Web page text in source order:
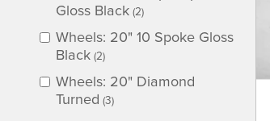
Gloss Black (2)
Wheels: 20" 10 Spoke Gloss
Black (2)
Wheels: 20" Diamond
Turned (3)